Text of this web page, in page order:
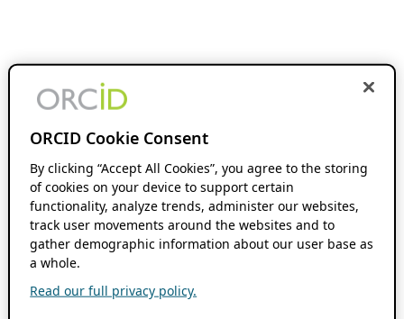
ORCID Cookie Consent
By clicking “Accept All Cookies”, you agree to the storing
of cookies on your device to support certain
functionality, analyze trends, administer our websites,
track user movements around the websites and to
gather demographic information about our user base as
a whole.
Read our full privacy policy.